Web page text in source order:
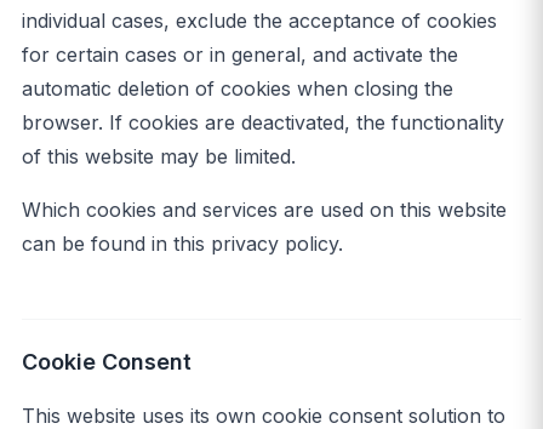
individual cases, exclude the acceptance of cookies
for certain cases or in general, and activate the
automatic deletion of cookies when closing the
browser. If cookies are deactivated, the functionality
of this website may be limited.
Which cookies and services are used on this website
can be found in this privacy policy.
Cookie Consent
This website uses its own cookie consent solution to